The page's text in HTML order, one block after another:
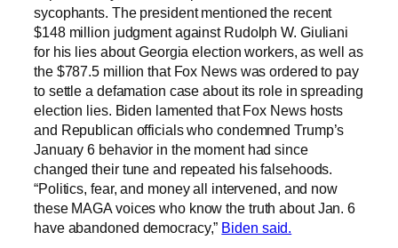
sycophants. The president mentioned the recent
$148 million judgment against Rudolph W. Giuliani
for his lies about Georgia election workers, as well as
the $787.5 million that Fox News was ordered to pay
to settle a defamation case about its role in spreading
election lies. Biden lamented that Fox News hosts
and Republican officials who condemned Trump’s
January 6 behavior in the moment had since
changed their tune and repeated his falsehoods.
“Politics, fear, and money all intervened, and now
these MAGA voices who know the truth about Jan. 6
have abandoned democracy,” Biden said.